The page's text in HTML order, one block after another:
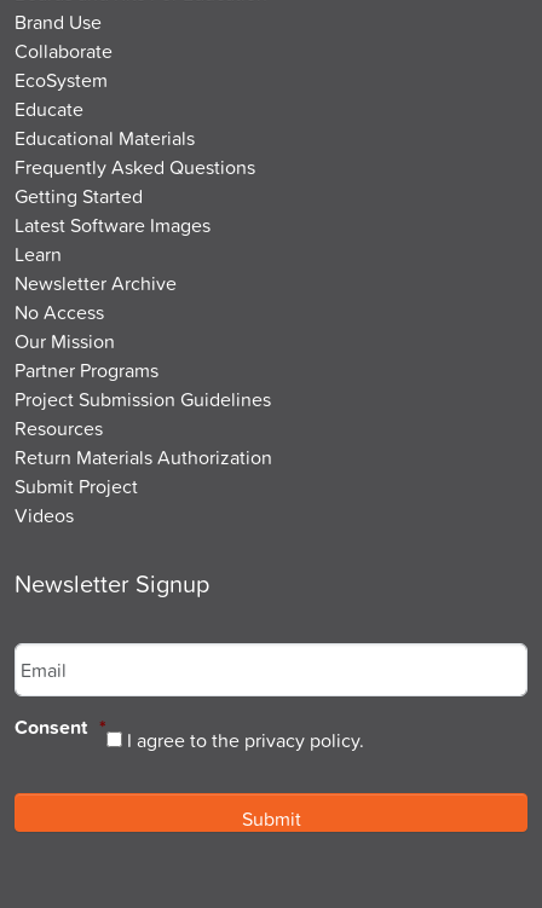
Brand Use
Collaborate
EcoSystem
Educate
Educational Materials
Frequently Asked Questions
Getting Started
Latest Software Images
Learn
Newsletter Archive
No Access
Our Mission
Partner Programs
Project Submission Guidelines
Resources
Return Materials Authorization
Submit Project
Videos
Newsletter Signup
Consent * I agree to the privacy policy.